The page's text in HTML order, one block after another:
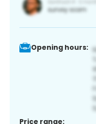
Opening hours:
Price range: